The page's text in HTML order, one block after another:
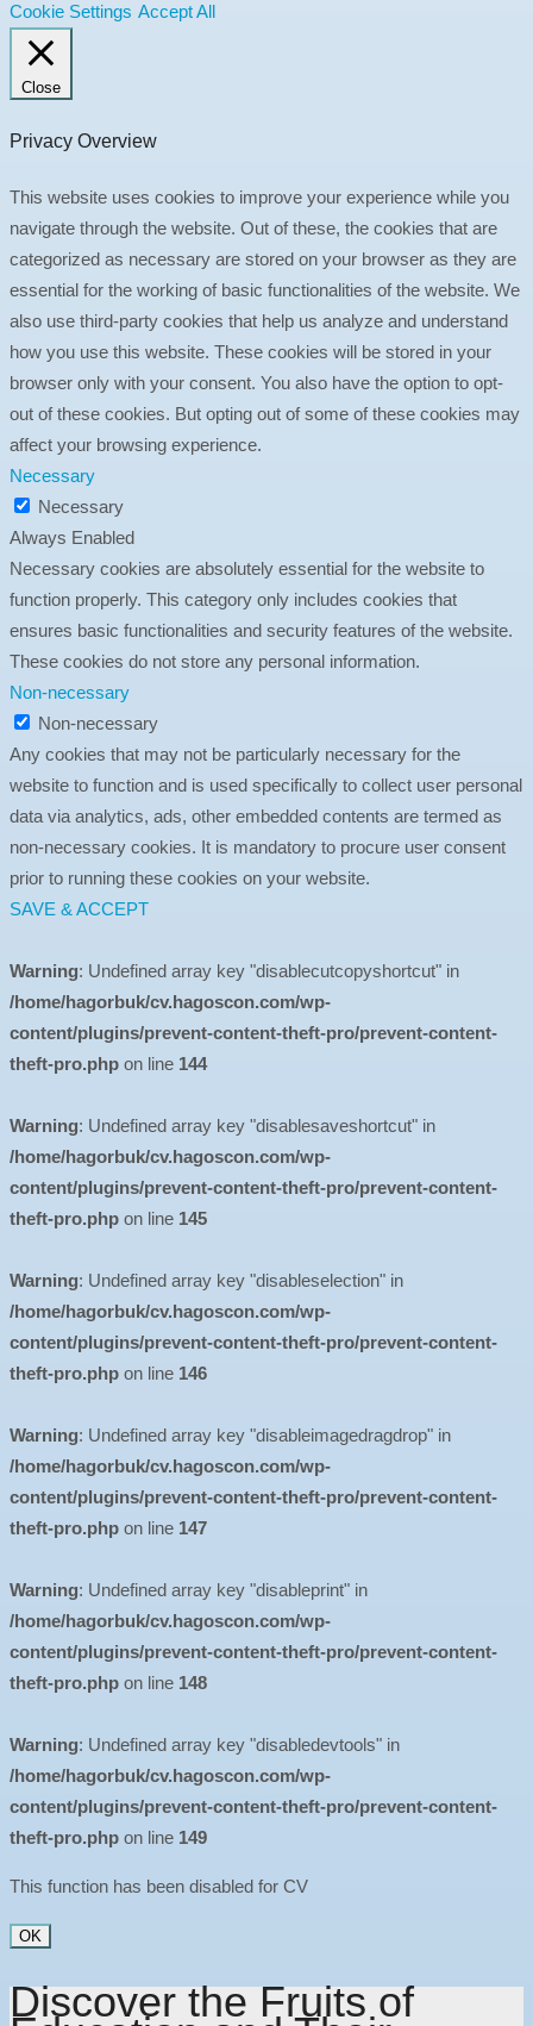
Cookie Settings Accept All
Close
Privacy Overview
This website uses cookies to improve your experience while you
navigate through the website. Out of these, the cookies that are
categorized as necessary are stored on your browser as they are
essential for the working of basic functionalities of the website. We
also use third-party cookies that help us analyze and understand
how you use this website. These cookies will be stored in your
browser only with your consent. You also have the option to opt-
out of these cookies. But opting out of some of these cookies may
affect your browsing experience.
Necessary
Necessary
Always Enabled
Necessary cookies are absolutely essential for the website to
function properly. This category only includes cookies that
ensures basic functionalities and security features of the website.
These cookies do not store any personal information.
Non-necessary
Non-necessary
Any cookies that may not be particularly necessary for the
website to function and is used specifically to collect user personal
data via analytics, ads, other embedded contents are termed as
non-necessary cookies. It is mandatory to procure user consent
prior to running these cookies on your website.
SAVE & ACCEPT
Warning: Undefined array key "disablecutcopyshortcut" in
/home/hagorbuk/cv.hagoscon.com/wp-
content/plugins/prevent-content-theft-pro/prevent-content-
theft-pro.php on line 144
Warning: Undefined array key "disablesaveshortcut" in
/home/hagorbuk/cv.hagoscon.com/wp-
content/plugins/prevent-content-theft-pro/prevent-content-
theft-pro.php on line 145
Warning: Undefined array key "disableselection" in
/home/hagorbuk/cv.hagoscon.com/wp-
content/plugins/prevent-content-theft-pro/prevent-content-
theft-pro.php on line 146
Warning: Undefined array key "disableimagedragdrop" in
/home/hagorbuk/cv.hagoscon.com/wp-
content/plugins/prevent-content-theft-pro/prevent-content-
theft-pro.php on line 147
Warning: Undefined array key "disableprint" in
/home/hagorbuk/cv.hagoscon.com/wp-
content/plugins/prevent-content-theft-pro/prevent-content-
theft-pro.php on line 148
Warning: Undefined array key "disabledevtools" in
/home/hagorbuk/cv.hagoscon.com/wp-
content/plugins/prevent-content-theft-pro/prevent-content-
theft-pro.php on line 149
This function has been disabled for CV
OK
Discover the Fruits of